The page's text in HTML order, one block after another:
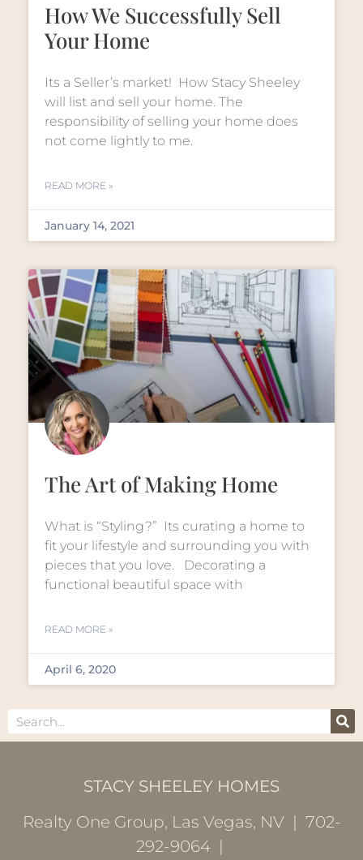
How We Successfully Sell
Your Home
Its a Seller’s market! How Stacy Sheeley
will list and sell your home. The
responsibility of selling your home does
not come lightly to me.
READ MORE »
January 14, 2021
The Art of Making Home
What is “Styling?” Its curating a home to
fit your lifestyle and surrounding you with
pieces that you love. Decorating a
functional beautiful space with
READ MORE »
April 6, 2020
STACY SHEELEY HOMES
Realty One Group, Las Vegas, NV | 702-
292-9064 |